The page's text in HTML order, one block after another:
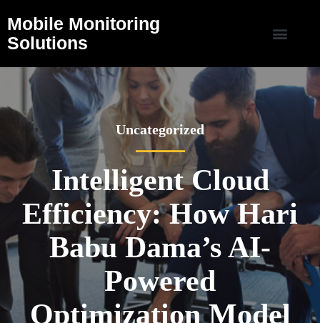
Mobile Monitoring
Solutions
Uncategorized
Intelligent Cloud
Efficiency: How Hari
Babu Dama’s AI-
Powered
Optimization Model